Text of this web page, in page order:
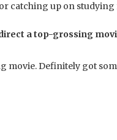
catching up on
a top-grossing
movie. Definitely got